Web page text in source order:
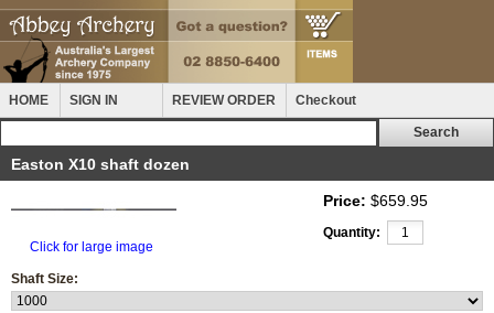
HOME SIGN IN REVIEW ORDER Checkout
Easton X10 shaft dozen
Click for large image
Price: $659.95
Quantity:
Shaft Size: